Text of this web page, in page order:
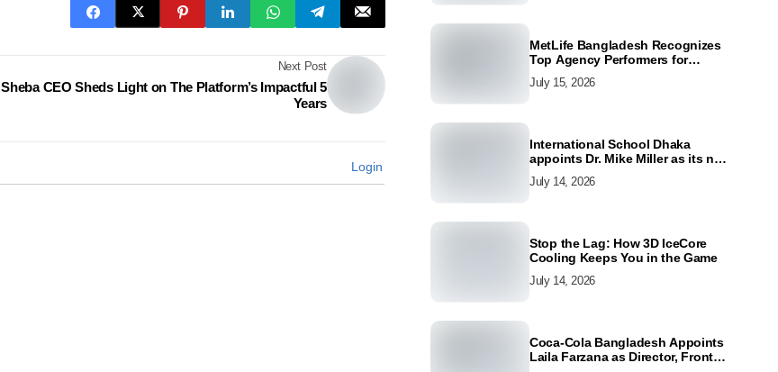
Next Post
Sheba CEO Sheds Light on The Platform’s Impactful 5
Years
Login
MetLife Bangladesh Recognizes
Top Agency Performers for
and Customer Excellence
July 15, 2026
International School Dhaka
appoints Dr. Mike Miller as its new
July 14, 2026
Stop the Lag: How 3D IceCore
Cooling Keeps You in the Game
July 14, 2026
Coca-Cola Bangladesh Appoints
Laila Farzana as Director, Front